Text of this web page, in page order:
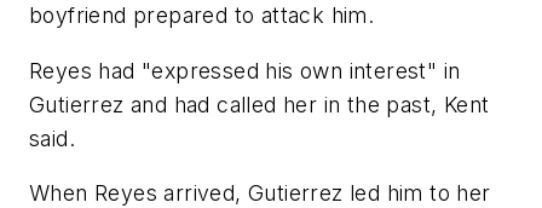
boyfriend prepared to attack him.
Reyes had "expressed his own interest" in
Gutierrez and had called her in the past, Kent
said.
When Reyes arrived, Gutierrez led him to her